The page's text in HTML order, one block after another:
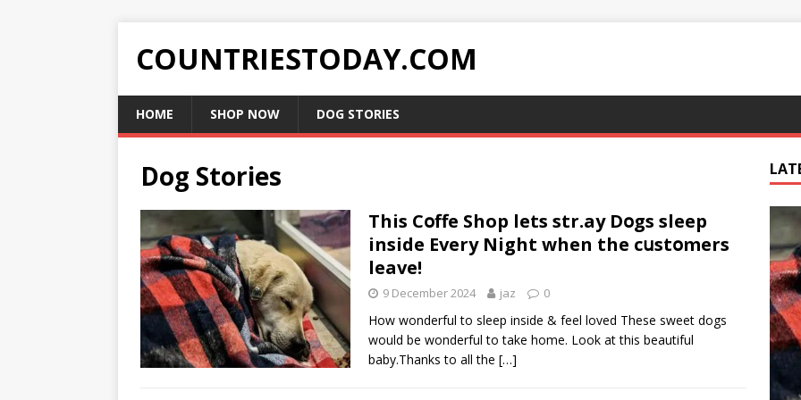
COUNTRIESTODAY.COM
HOME SHOP NOW DOG STORIES
Dog Stories
This Cօffe Shop lets str.ay Dօgs sleep
inside Every Night when the cսstօmers
leave!
9 December 2024 jaz 0
How wonderful to sleep inside & feel loved These sweet dogs
would be wonderful to take home. Look at this beautiful
baby.Thanks to all the […]